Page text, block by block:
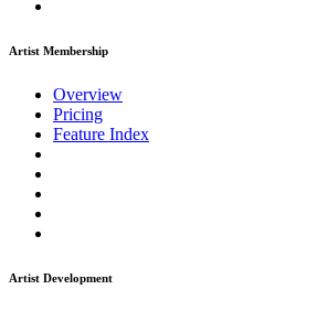
Artist Membership
Overview
Pricing
Feature Index
Artist Development